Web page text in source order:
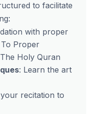
to facilitate
with proper
To Proper
Holy Quran
: Learn the art
recitation to